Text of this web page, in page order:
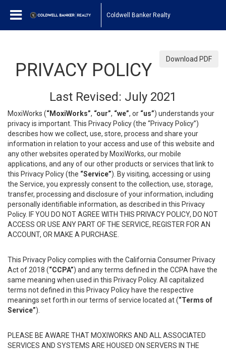
Coldwell Banker Realty
Download PDF
PRIVACY POLICY
Last Revised: July 2021
MoxiWorks (“MoxiWorks”, “our”, “we”, or “us”) understands your
privacy is important. This Privacy Policy (the “Privacy Policy”)
describes how we collect, use, store, process and share your
information in relation to your access and use of this website and
any other websites operated by MoxiWorks, our mobile
applications, and any of our other products or services that link to
this Privacy Policy (the “Service”). By visiting, accessing or using
the Service, you expressly consent to the collection, use, storage,
transfer, processing and disclosure of your information, including
personally identifiable information, as described in this Privacy
Policy. IF YOU DO NOT AGREE WITH THIS PRIVACY POLICY, DO NOT
ACCESS OR USE ANY PART OF THE SERVICE, REGISTER FOR AN
ACCOUNT, OR MAKE A PURCHASE.
This Privacy Policy complies with the California Consumer Privacy
Act of 2018 (“CCPA”) and any terms defined in the CCPA have the
same meaning when used in this Privacy Policy. All capitalized
terms not defined in this Privacy Policy have the respective
meanings set forth in our terms of service located at (“Terms of
Service”).
PLEASE BE AWARE THAT MOXIWORKS AND ALL ASSOCIATED
SERVICES AND SYSTEMS ARE HOUSED ON SERVERS IN THE